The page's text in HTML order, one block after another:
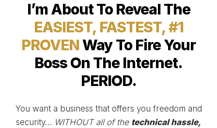
I’m About To Reveal The
EASIEST, FASTEST, #1
PROVENWay To Fire Your
Boss On The Internet.
PERIOD.
You want a business that offers you freedom and
security… WITHOUT all of the technical hassle,